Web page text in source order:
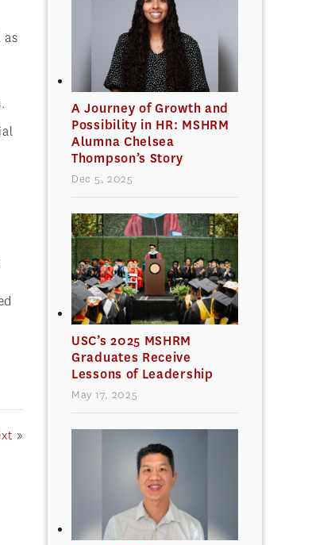
as
»
A Journey of Growth and
Possibility in HR: MSHRM
Alumna Chelsea
Thompson’s Story
Dec 5, 2025
USC’s 2025 MSHRM
Graduates Receive
Lessons of Leadership
May 17, 2025